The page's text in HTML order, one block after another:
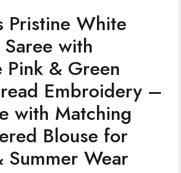
Pristine White
with
Pink & Green
Embroidery –
with Matching
Blouse for
Summer Wear